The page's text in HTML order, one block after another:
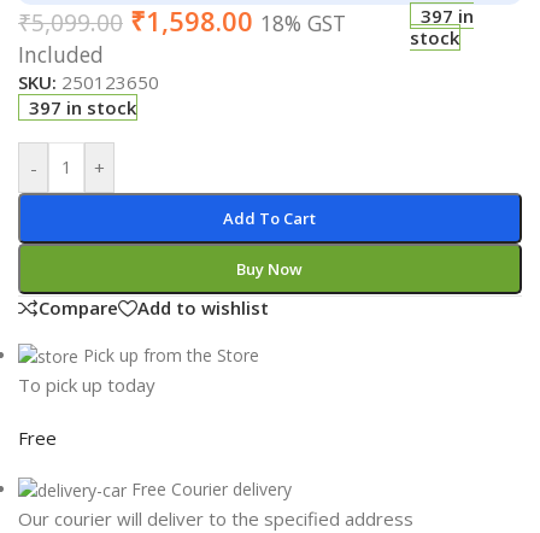
₹5,099.00 ₹1,598.00 18% GST
Included
397 in
stock
SKU: 250123650
397 in stock
- +
Add To Cart
Buy Now
Compare Add to wishlist
Pick up from the Store
To pick up today
Free
Free Courier delivery
Our courier will deliver to the specified address